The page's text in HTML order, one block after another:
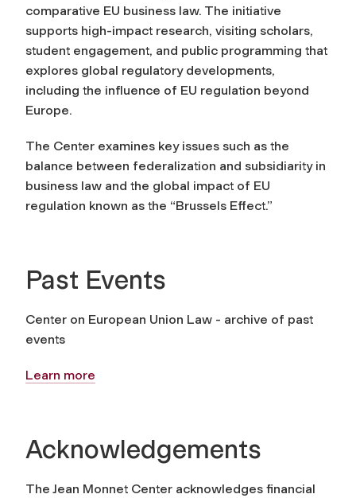
comparative EU business law. The initiative
supports high-impact research, visiting scholars,
student engagement, and public programming that
explores global regulatory developments,
including the influence of EU regulation beyond
Europe.
The Center examines key issues such as the
balance between federalization and subsidiarity in
business law and the global impact of EU
regulation known as the “Brussels Effect.”
Past Events
Center on European Union Law - archive of past
events
Learn more
Acknowledgements
The Jean Monnet Center acknowledges financial